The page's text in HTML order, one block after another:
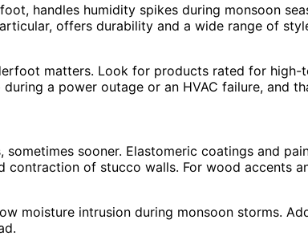
handles humidity spikes during monsoon
offers durability and a wide range of
matters. Look for products rated for high-
a power outage or an HVAC failure, and
sooner. Elastomeric coatings and
of stucco walls. For wood accents
moisture intrusion during monsoon storms.